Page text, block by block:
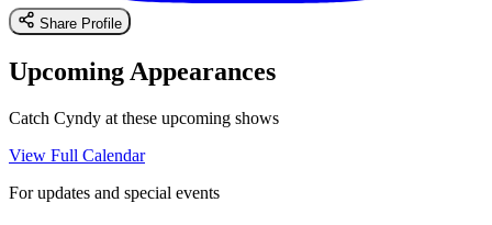
Share Profile
Upcoming Appearances
Catch Cyndy at these upcoming shows
View Full Calendar
For updates and special events